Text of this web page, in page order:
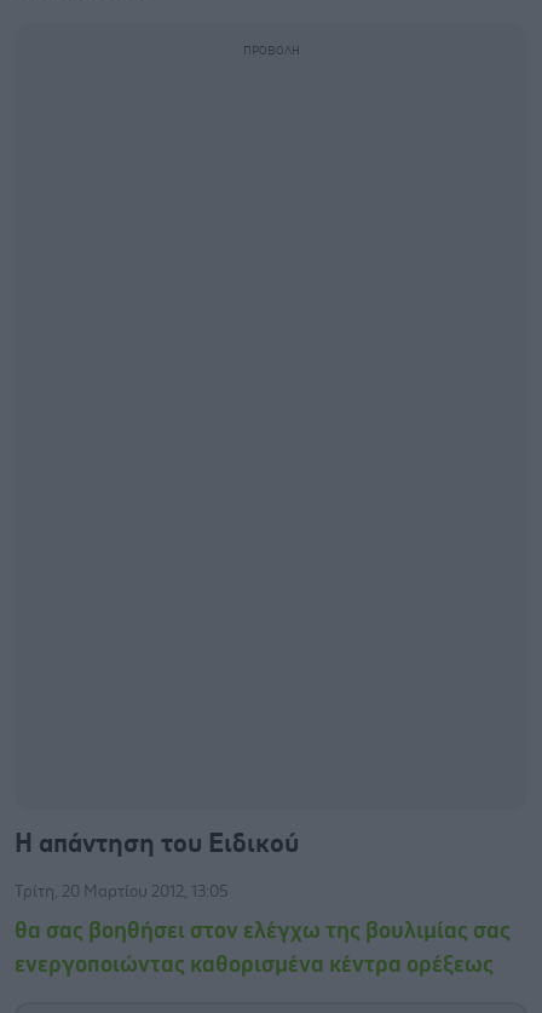
Η απάντηση του Ειδικού
Τρίτη, 20 Μαρτίου 2012, 13:05
θα σας βοηθήσει στον ελέγχω της βουλιμίας σας
ενεργοποιώντας καθορισμένα κέντρα ορέξεως